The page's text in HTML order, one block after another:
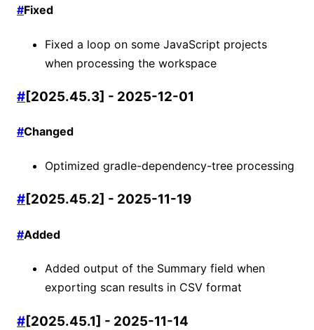
#Fixed
Fixed a loop on some JavaScript projects
when processing the workspace
#[2025.45.3] - 2025-12-01
#Changed
Optimized gradle-dependency-tree processing
#[2025.45.2] - 2025-11-19
#Added
Added output of the Summary field when
exporting scan results in CSV format
#[2025.45.1] - 2025-11-14